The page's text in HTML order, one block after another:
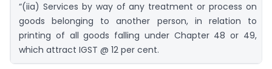
“(iia) Services by way of any treatment or process on
goods belonging to another person, in relation to
printing of all goods falling under Chapter 48 or 49,
which attract IGST @ 12 per cent.